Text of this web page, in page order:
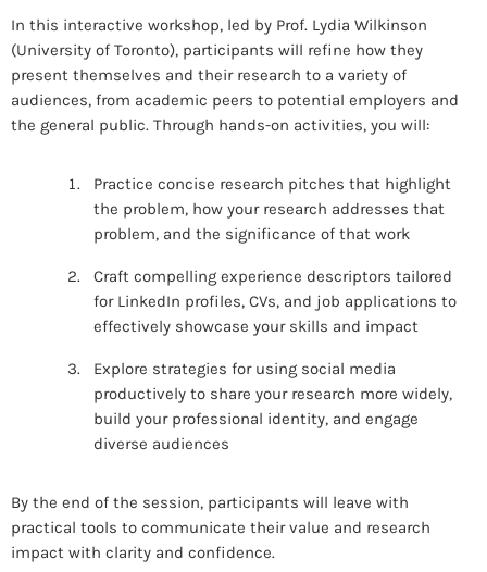
In this interactive workshop, led by Prof. Lydia Wilkinson
(University of Toronto), participants will refine how they
present themselves and their research to a variety of
audiences, from academic peers to potential employers and
the general public. Through hands-on activities, you will:
Practice concise research pitches that highlight
the problem, how your research addresses that
problem, and the significance of that work
Craft compelling experience descriptors tailored
for LinkedIn profiles, CVs, and job applications to
effectively showcase your skills and impact
Explore strategies for using social media
productively to share your research more widely,
build your professional identity, and engage
diverse audiences
By the end of the session, participants will leave with
practical tools to communicate their value and research
impact with clarity and confidence.